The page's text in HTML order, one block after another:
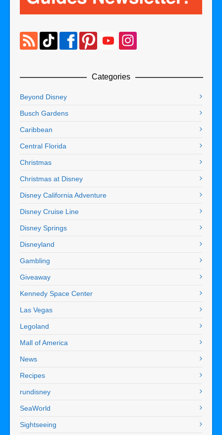
Categories
Beyond Disney
Busch Gardens
Caribbean
Central Florida
Christmas
Christmas at Disney
Disney California Adventure
Disney Cruise Line
Disney Springs
Disneyland
Gambling
Giveaway
Kennedy Space Center
Las Vegas
Legoland
Mall of America
News
Recipes
rundisney
SeaWorld
Sightseeing